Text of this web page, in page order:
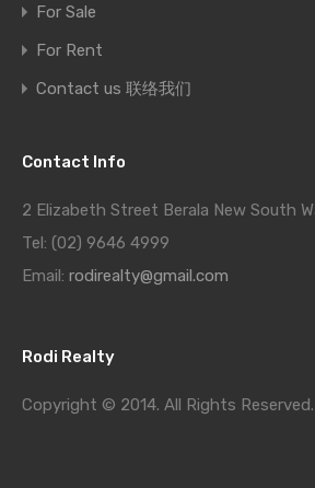
For Sale
For Rent
Contact us 联络我们
Contact Info
2 Elizabeth Street Berala New South
Tel: (02) 9646 4999
Email: rodirealty@gmail.com
Rodi Realty
Copyright © 2014. All Rights Reserved.